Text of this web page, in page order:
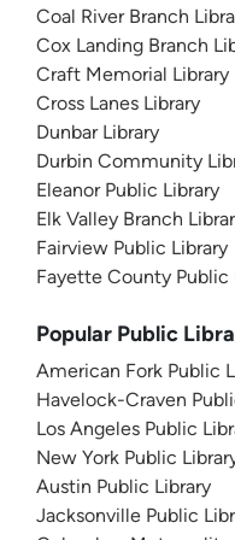
Coal River Branch
Cox Landing Branch
Craft Memorial Library
Cross Lanes Library
Dunbar Library
Durbin Community
Eleanor Public Library
Elk Valley Branch
Fairview Public Library
Fayette County Public
Popular Public
American Fork Public
Havelock-Craven
Los Angeles Public
New York Public
Austin Public Library
Jacksonville Public